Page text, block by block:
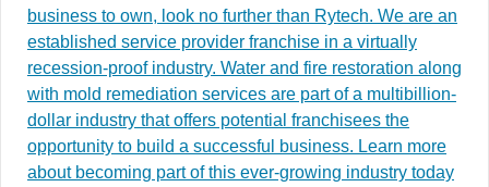
business to own, look no further than Rytech. We are an
established service provider franchise in a virtually
recession-proof industry. Water and fire restoration along
with mold remediation services are part of a multibillion-
dollar industry that offers potential franchisees the
opportunity to build a successful business. Learn more
about becoming part of this ever-growing industry today